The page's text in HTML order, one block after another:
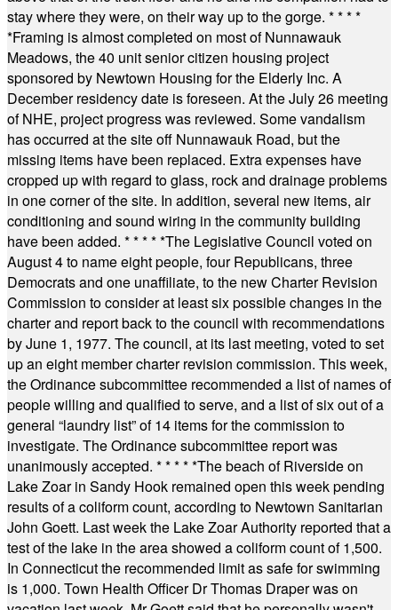
stay where they were, on their way up to the gorge. * * * *
*Framing is almost completed on most of Nunnawauk
Meadows, the 40 unit senior citizen housing project
sponsored by Newtown Housing for the Elderly Inc. A
December residency date is foreseen. At the July 26 meeting
of NHE, project progress was reviewed. Some vandalism
has occurred at the site off Nunnawauk Road, but the
missing items have been replaced. Extra expenses have
cropped up with regard to glass, rock and drainage problems
in one corner of the site. In addition, several new items, air
conditioning and sound wiring in the community building
have been added. * * * * *The Legislative Council voted on
August 4 to name eight people, four Republicans, three
Democrats and one unaffiliate, to the new Charter Revision
Commission to consider at least six possible changes in the
charter and report back to the council with recommendations
by June 1, 1977. The council, at its last meeting, voted to set
up an eight member charter revision commission. This week,
the Ordinance subcommittee recommended a list of names of
people willing and qualified to serve, and a list of six out of a
general “laundry list” of 14 items for the commission to
investigate. The Ordinance subcommittee report was
unanimously accepted. * * * * *The beach of Riverside on
Lake Zoar in Sandy Hook remained open this week pending
results of a coliform count, according to Newtown Sanitarian
John Goett. Last week the Lake Zoar Authority reported that a
test of the lake in the area showed a coliform count of 1,500.
In Connecticut the recommended limit as safe for swimming
is 1,000. Town Health Officer Dr Thomas Draper was on